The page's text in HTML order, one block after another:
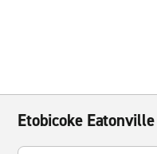
Etobicoke Eatonville